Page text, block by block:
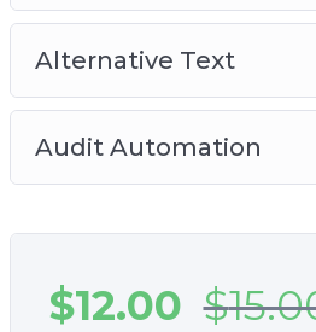
Alternative Text
Audit Automation
$12.00 $